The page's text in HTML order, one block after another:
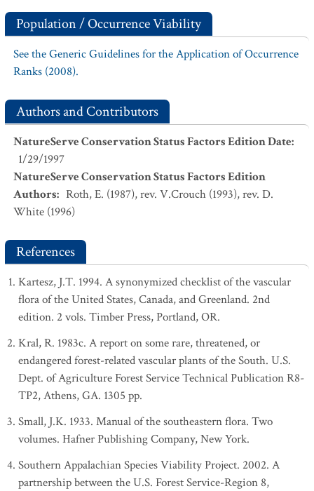
Population / Occurrence Viability
See the Generic Guidelines for the Application of Occurrence
Ranks (2008).
Authors and Contributors
NatureServe Conservation Status Factors Edition Date:
1/29/1997
NatureServe Conservation Status Factors Edition
Authors: Roth, E. (1987), rev. V.Crouch (1993), rev. D.
White (1996)
References
Kartesz, J.T. 1994. A synonymized checklist of the vascular
flora of the United States, Canada, and Greenland. 2nd
edition. 2 vols. Timber Press, Portland, OR.
Kral, R. 1983c. A report on some rare, threatened, or
endangered forest-related vascular plants of the South. U.S.
Dept. of Agriculture Forest Service Technical Publication R8-
TP2, Athens, GA. 1305 pp.
Small, J.K. 1933. Manual of the southeastern flora. Two
volumes. Hafner Publishing Company, New York.
Southern Appalachian Species Viability Project. 2002. A
partnership between the U.S. Forest Service-Region 8,